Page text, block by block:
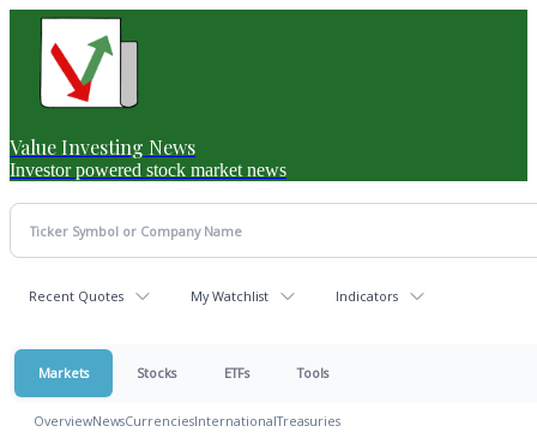
Value Investing News
Investor powered stock market news
Recent Quotes My Watchlist Indicators
Markets Stocks ETFs Tools
OverviewNewsCurrenciesInternationalTreasuries